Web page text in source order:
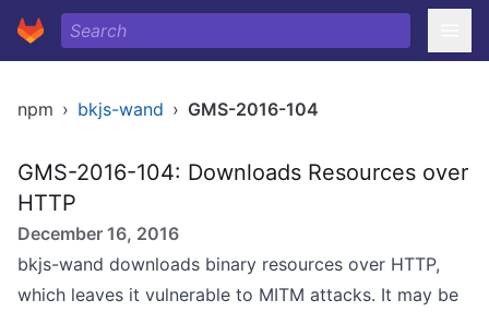
npm › bkjs-wand › GMS-2016-104
GMS-2016-104: Downloads Resources over
HTTP
December 16, 2016
bkjs-wand downloads binary resources over HTTP,
which leaves it vulnerable to MITM attacks. It may be